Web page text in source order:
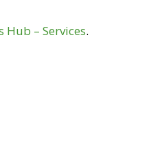
Hub – Services.